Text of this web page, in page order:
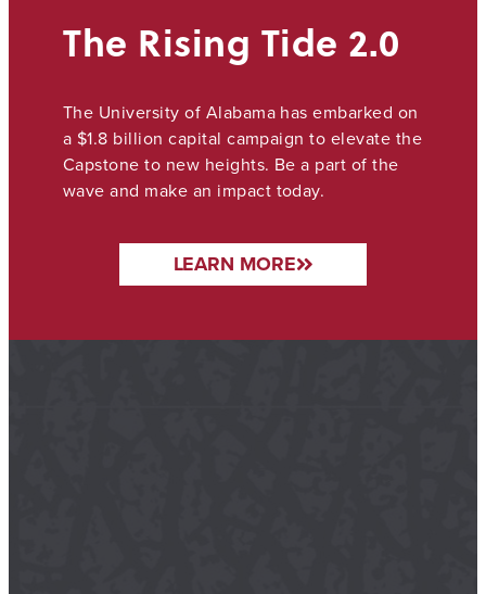
The Rising Tide 2.0
The University of Alabama has embarked on
a $1.8 billion capital campaign to elevate the
Capstone to new heights. Be a part of the
wave and make an impact today.
LEARN MORE